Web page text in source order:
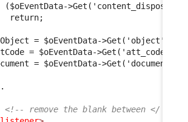
($oEventData-
return;
= $oEventData->Get('object');
= $oEventData->Get('att_code');
= $oEventData->Get('document');
<!-- remove the blank between </